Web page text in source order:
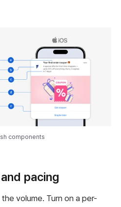
components
pacing
volume. Turn on a per-